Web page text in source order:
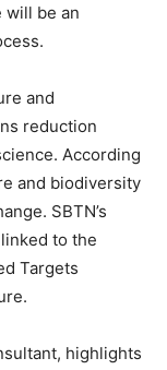
will be an
and
reduction
According
and biodiversity
SBTN’s
to the
Targets
highlights